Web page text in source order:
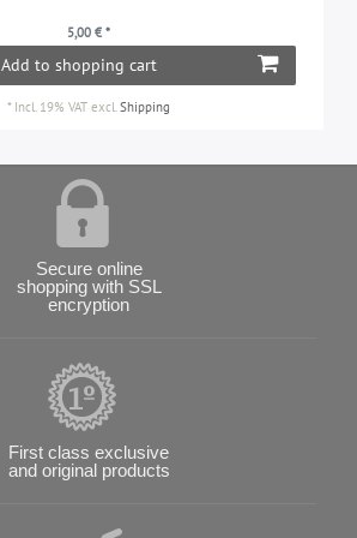
5,00 € *
Add to shopping cart
* Incl. 19% VAT excl.Shipping
Secure online
shopping with SSL
encryption
First class exclusive
and original products